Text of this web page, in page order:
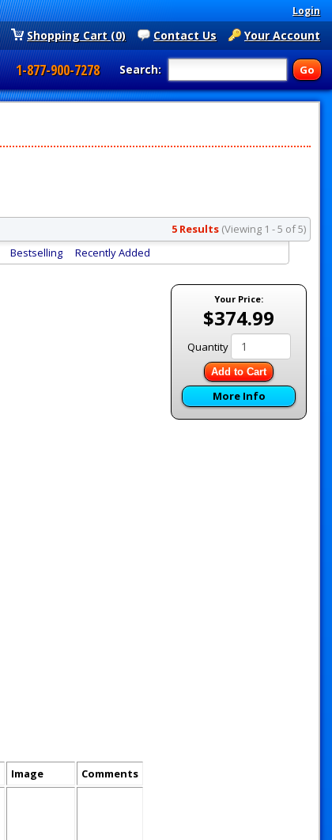
Login
Your Account
Contact Us
Shopping Cart (0)
Search:
1-877-900-7278
5 Results (Viewing 1 - 5 of 5)
Bestselling Recently Added
Your Price:
$374.99
Quantity
Add to Cart
More Info
Image Comments